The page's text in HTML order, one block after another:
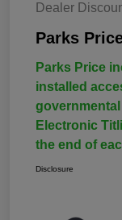
Dealer
Parks
Parks Price
installed
governmental
Electronic
the end of
Disclosure